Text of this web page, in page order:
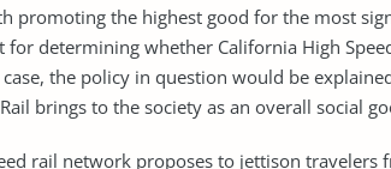
promoting the highest good for the most
for determining whether California High
the policy in question would be
brings to the society as an overall social
rail network proposes to jettison travelers